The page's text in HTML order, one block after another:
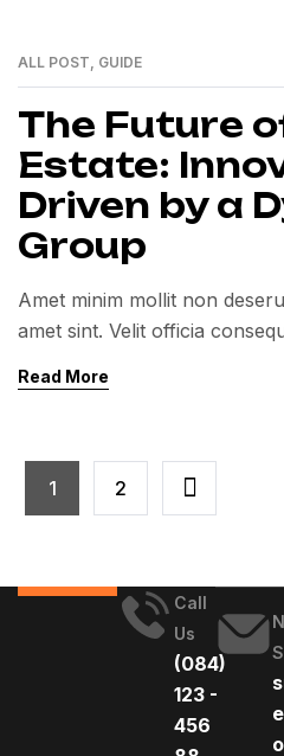
ALL POST, GUIDE
The Future
Estate:
Driven by a
Group
Amet minim mollit non
amet sint. Velit officia
Read More
1 2
Call
Us
(084)
123 -
456